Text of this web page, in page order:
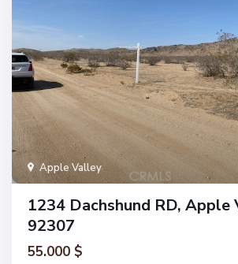
Apple Valley
1234 Dachshund RD, Apple
92307
55.000 $